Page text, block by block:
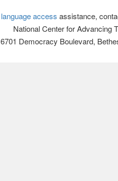
language access assistance,
National Center for Advancing
6701 Democracy Boulevard,